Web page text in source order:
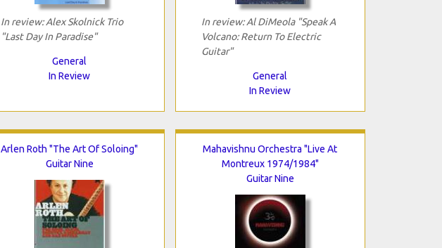
In review: Alex Skolnick Trio
"Last Day In Paradise"
General
In Review
In review: Al DiMeola "Speak A
Volcano: Return To Electric
Guitar"
General
In Review
Arlen Roth "The Art Of Soloing"
Guitar Nine
Mahavishnu Orchestra "Live At
Montreux 1974/1984"
Guitar Nine